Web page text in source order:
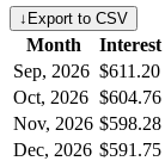
↓ Export to CSV
Month Interest
Sep, 2026 $611.20
Oct, 2026 $604.76
Nov, 2026 $598.28
Dec, 2026 $591.75